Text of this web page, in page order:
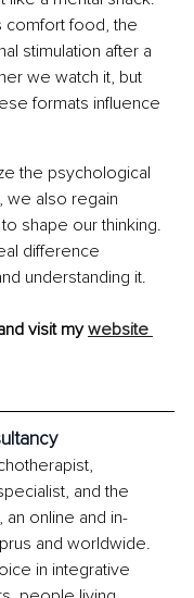
comfort food, the
stimulation after a
we watch it, but
formats influence
the psychological
we also regain
shape our thinking.
difference
understanding it.
visit my website
and the
online and in-
and worldwide.
in integrative